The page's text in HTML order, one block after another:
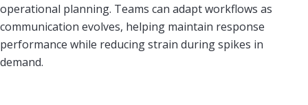
operational planning. Teams can adapt workflows as
communication evolves, helping maintain response
performance while reducing strain during spikes in
demand.